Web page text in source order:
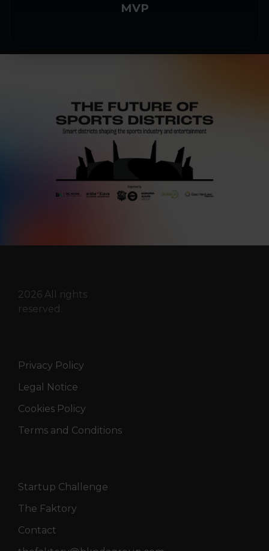
MVP
2026 All rights
reserved.
Privacy Policy
Legal Notice
Cookies Policy
Terms and Conditions
Startup Challenge
The Faktory
Contact